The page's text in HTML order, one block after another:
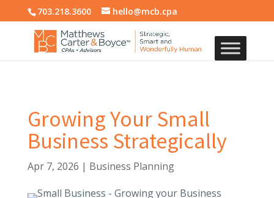
703.218.3600 hello@mcb.cpa
Growing Your Small
Business Strategically
Apr 7, 2026 | Business Planning